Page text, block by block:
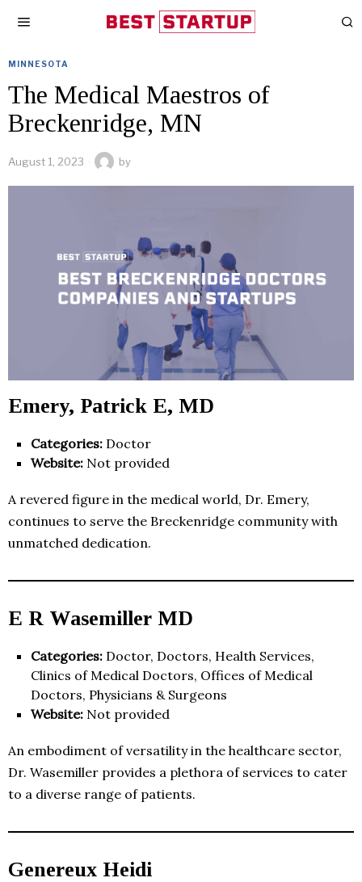
MINNESOTA
The Medical Maestros of
Breckenridge, MN
August 1, 2023 by
Emery, Patrick E, MD
Categories: Doctor
Website: Not provided
A revered figure in the medical world, Dr. Emery,
continues to serve the Breckenridge community with
unmatched dedication.
E R Wasemiller MD
Categories: Doctor, Doctors, Health Services,
Clinics of Medical Doctors, Offices of Medical
Doctors, Physicians & Surgeons
Website: Not provided
An embodiment of versatility in the healthcare sector,
Dr. Wasemiller provides a plethora of services to cater
to a diverse range of patients.
Genereux Heidi